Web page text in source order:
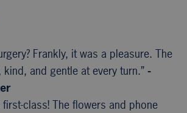
Frankly, it was a pleasure. The
and gentle at every turn.”-
first-class! The flowers and phone